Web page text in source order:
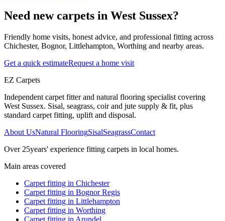
Need new carpets in West Sussex?
Friendly home visits, honest advice, and professional fitting across
Chichester, Bognor, Littlehampton, Worthing and nearby areas.
Get a quick estimateRequest a home visit
EZ Carpets
Independent carpet fitter and natural flooring specialist covering
West Sussex. Sisal, seagrass, coir and jute supply & fit, plus
standard carpet fitting, uplift and disposal.
About UsNatural FlooringSisalSeagrassContact
Over 25years' experience fitting carpets in local homes.
Main areas covered
Carpet fitting in Chichester
Carpet fitting in Bognor Regis
Carpet fitting in Littlehampton
Carpet fitting in Worthing
Carpet fitting in Arundel